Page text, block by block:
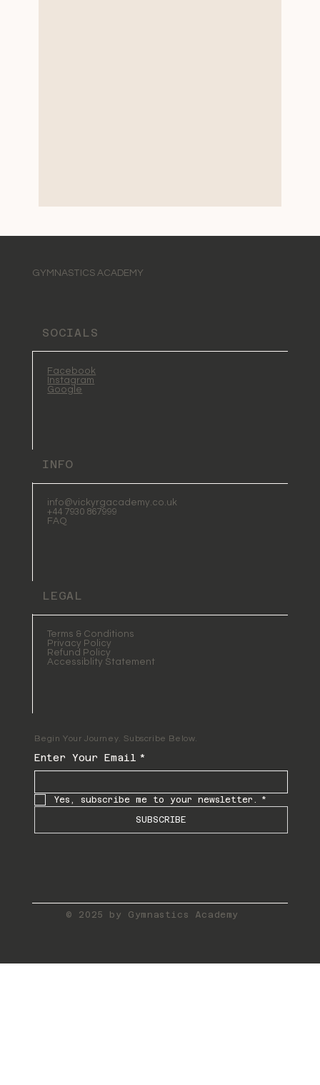
GYMNASTICS ACADEMY
SOCIALS
Facebook
Instagram
Google
INFO
info@vickyrgacademy.co.uk
+44 7930 867999
FAQ
LEGAL
Terms & Conditions
Privacy Policy
Refund Policy
Accessiblity Statement
Begin Your Journey. Subscribe Below.
Enter Your Email *
Yes, subscribe me to your newsletter.
*
SUBSCRIBE
© 2025 by Gymnastics Academy